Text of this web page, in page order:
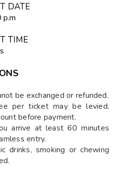
DATE
TIME
be exchanged or refunded.
per ticket may be levied.
before payment.
arrive at least 60 minutes
entry.
drinks, smoking or chewing